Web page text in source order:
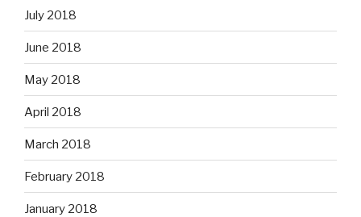
July 2018
June 2018
May 2018
April 2018
March 2018
February 2018
January 2018